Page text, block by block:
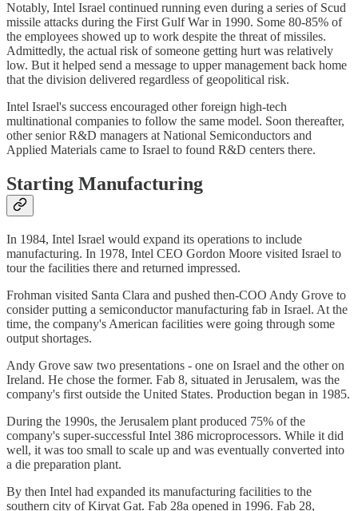
Notably, Intel Israel continued running even during a series of Scud
missile attacks during the First Gulf War in 1990. Some 80-85% of
the employees showed up to work despite the threat of missiles.
Admittedly, the actual risk of someone getting hurt was relatively
low. But it helped send a message to upper management back home
that the division delivered regardless of geopolitical risk.
Intel Israel's success encouraged other foreign high-tech
multinational companies to follow the same model. Soon thereafter,
other senior R&D managers at National Semiconductors and
Applied Materials came to Israel to found R&D centers there.
Starting Manufacturing
In 1984, Intel Israel would expand its operations to include
manufacturing. In 1978, Intel CEO Gordon Moore visited Israel to
tour the facilities there and returned impressed.
Frohman visited Santa Clara and pushed then-COO Andy Grove to
consider putting a semiconductor manufacturing fab in Israel. At the
time, the company's American facilities were going through some
output shortages.
Andy Grove saw two presentations - one on Israel and the other on
Ireland. He chose the former. Fab 8, situated in Jerusalem, was the
company's first outside the United States. Production began in 1985.
During the 1990s, the Jerusalem plant produced 75% of the
company's super-successful Intel 386 microprocessors. While it did
well, it was too small to scale up and was eventually converted into
a die preparation plant.
By then Intel had expanded its manufacturing facilities to the
southern city of Kiryat Gat. Fab 28a opened in 1996. Fab 28,